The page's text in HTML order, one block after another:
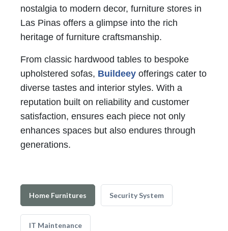
nostalgia to modern decor, furniture stores in
Las Pinas offers a glimpse into the rich
heritage of furniture craftsmanship.
From classic hardwood tables to bespoke
upholstered sofas, Buildeey offerings cater to
diverse tastes and interior styles. With a
reputation built on reliability and customer
satisfaction, ensures each piece not only
enhances spaces but also endures through
generations.
Home Furnitures Security System
IT Maintenance